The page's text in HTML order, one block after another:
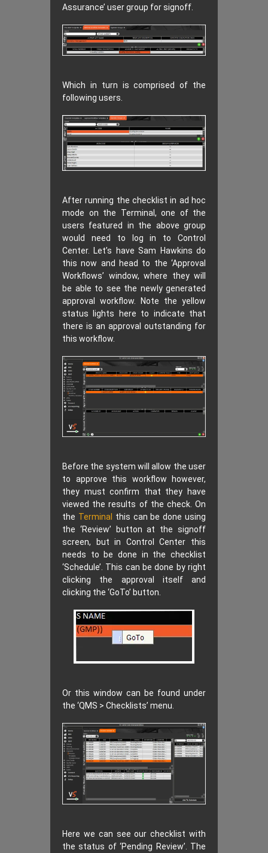
Assurance’ user group for signoff.
Which in turn is comprised of the
following users.
After running the checklist in ad hoc
mode on the Terminal, one of the
users featured in the above group
would need to log in to Control
Center. Let’s have Sam Hawkins do
this now and head to the ‘Approval
Workflows’ window, where they will
be able to see the newly generated
approval workflow. Note the yellow
status lights here to indicate that
there is an approval outstanding for
this workflow.
Before the system will allow the user
to approve this workflow however,
they must confirm that they have
viewed the results of the check. On
the Terminal
this can be done using
the ‘Review’ button at the signoff
screen, but in Control Center this
needs to be done in the checklist
‘Schedule’. This can be done by right
clicking the approval itself and
clicking the ‘GoTo’ button.
Or this window can be found under
the ‘QMS > Checklists’ menu.
Here we can see our checklist with
the status of ‘Pending Review’. The